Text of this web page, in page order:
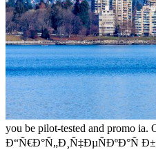
you be pilot-tested and promo ia.
Ð“Ñ€Ð°Ñ„Ð¸Ñ‡ÐµÑÐºÐ°Ñ